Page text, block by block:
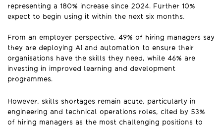
representing a 180% increase since 2024. Further 10%
expect to begin using it within the next six months.
From an employer perspective, 49% of hiring managers say
they are deploying AI and automation to ensure their
organisations have the skills they need, while 46% are
investing in improved learning and development
programmes.
However, skills shortages remain acute, particularly in
engineering and technical operations roles, cited by 53%
of hiring managers as the most challenging positions to